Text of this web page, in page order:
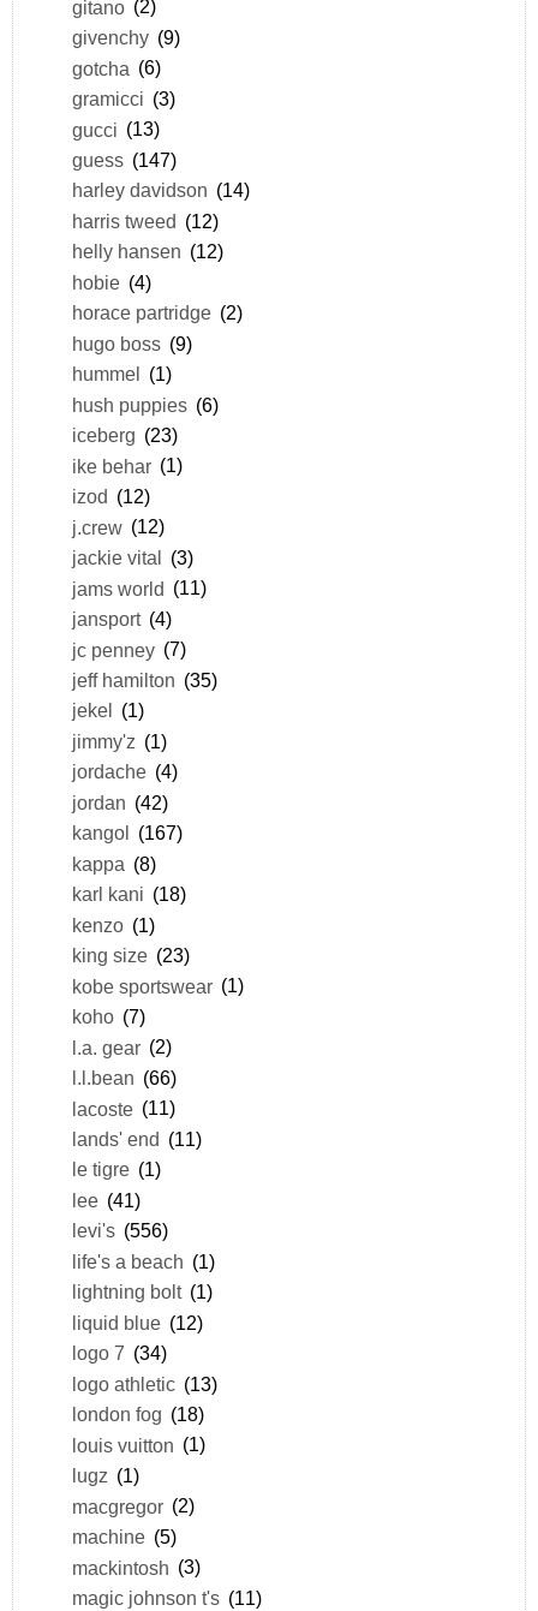
gitano (2)
givenchy (9)
gotcha (6)
gramicci (3)
gucci (13)
guess (147)
harley davidson (14)
harris tweed (12)
helly hansen (12)
hobie (4)
horace partridge (2)
hugo boss (9)
hummel (1)
hush puppies (6)
iceberg (23)
ike behar (1)
izod (12)
j.crew (12)
jackie vital (3)
jams world (11)
jansport (4)
jc penney (7)
jeff hamilton (35)
jekel
(1)
jimmy'z (1)
jordache (4)
jordan (42)
kangol
(167)
kappa (8)
karl kani (18)
kenzo (1)
king size (23)
kobe sportswear (1)
koho (7)
l.a. gear (2)
l.l.bean (66)
lacoste (11)
lands' end (11)
le tigre (1)
lee (41)
levi's (556)
life's a beach (1)
lightning bolt (1)
liquid blue (12)
logo 7 (34)
logo athletic (13)
london fog (18)
louis vuitton (1)
lugz (1)
macgregor (2)
machine (5)
mackintosh (3)
magic johnson t's (11)